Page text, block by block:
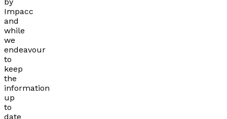
Impacc
and
while
we
endeavour
to
keep
the
information
up
to
date